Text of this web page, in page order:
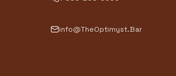
info@TheOptimyst.Bar